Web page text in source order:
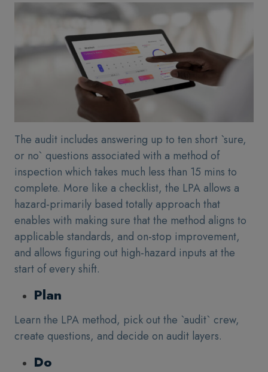
The audit includes answering up to ten short `sure,
or no` questions associated with a method of
inspection which takes much less than 15 mins to
complete. More like a checklist, the LPA allows a
hazard-primarily based totally approach that
enables with making sure that the method aligns to
applicable standards, and on-stop improvement,
and allows figuring out high-hazard inputs at the
start of every shift.
Plan
Learn the LPA method, pick out the `audit` crew,
create questions, and decide on audit layers.
Do